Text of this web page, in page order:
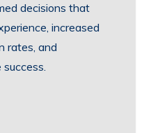
decisions that
increased
rates, and